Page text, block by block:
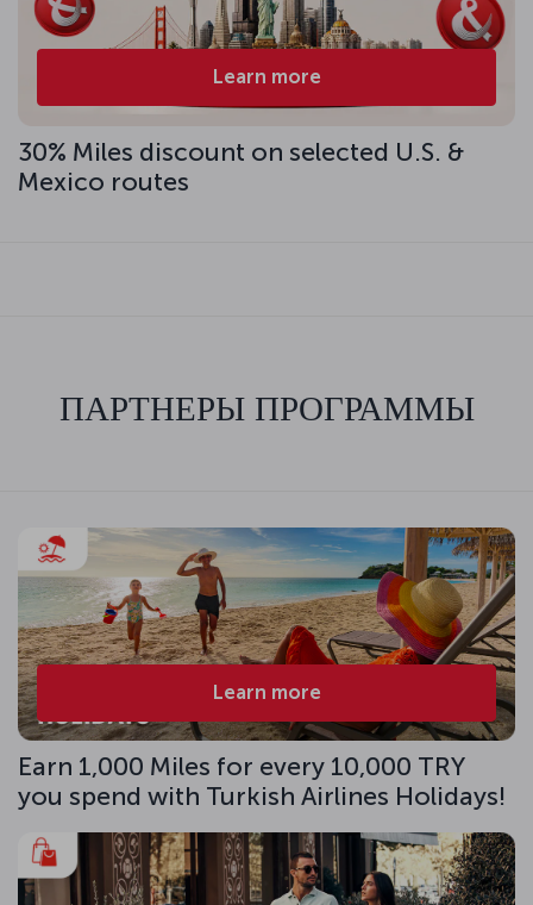
Learn more
30% Miles discount on selected U.S. &
Mexico routes
ПАРТНЕРЫ ПРОГРАММЫ
Learn more
Earn 1,000 Miles for every 10,000 TRY
you spend with Turkish Airlines Holidays!